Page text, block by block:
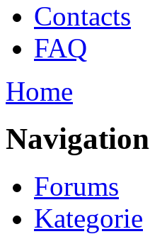
Contacts
FAQ
You are here
Home
Navigation
Forums
Kategorie